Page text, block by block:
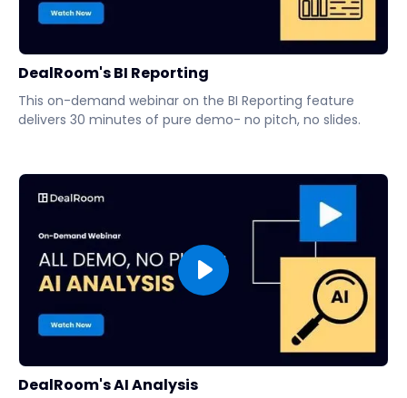
DealRoom's BI Reporting
This on-demand webinar on the BI Reporting feature
delivers 30 minutes of pure demo- no pitch, no slides.
DealRoom's AI Analysis